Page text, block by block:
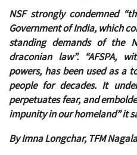
NSF strongly condemned
Government of India, which
standing demands of the
draconian law”. “AFSPA,
powers, has been used as a
people for decades. It
perpetuates fear, and
impunity in our homeland” it
By Imna Longchar, TFM